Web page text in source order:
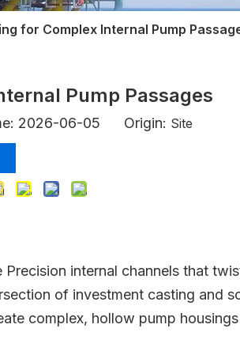
for Complex Internal Pump
Pump Passages
2026-06-05 Origin: Site
internal channels that
of investment casting and
complex, hollow pump